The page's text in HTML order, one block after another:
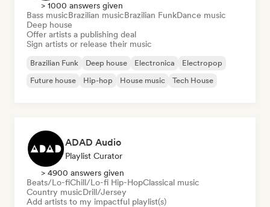
> 1000 answers given
Bass musicBrazilian musicBrazilian FunkDance music
Deep house
Offer artists a publishing deal
Sign artists or release their music
Brazilian Funk Deep house Electronica
Electropop
Future house
Hip-hop House music Tech House
ADAD Audio
Playlist Curator
> 4900 answers given
Beats/Lo-fiChill/Lo-fi Hip-HopClassical music
Country musicDrill/Jersey
Add artists to my impactful playlist(s)